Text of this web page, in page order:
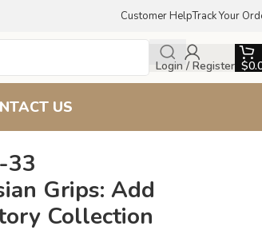
Customer HelpTrack Your
Login / Register $
US
33
Grips: Add
Collection